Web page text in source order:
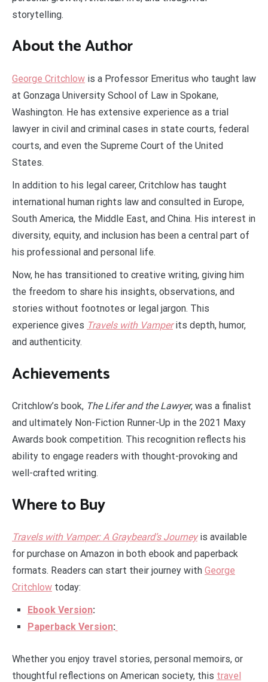
storytelling.
About the Author
George Critchlow is a Professor Emeritus who taught law
at Gonzaga University School of Law in Spokane,
Washington. He has extensive experience as a trial
lawyer in civil and criminal cases in state courts, federal
courts, and even the Supreme Court of the United
States.
In addition to his legal career, Critchlow has taught
international human rights law and consulted in Europe,
South America, the Middle East, and China. His interest in
diversity, equity, and inclusion has been a central part of
his professional and personal life.
Now, he has transitioned to creative writing, giving him
the freedom to share his insights, observations, and
stories without footnotes or legal jargon. This
experience gives Travels with Vamperits depth, humor,
and authenticity.
Achievements
Critchlow’s book, The Lifer and the Lawyer, was a finalist
and ultimately Non-Fiction Runner-Up in the 2021 Maxy
Awards book competition. This recognition reflects his
ability to engage readers with thought-provoking and
well-crafted writing.
Where to Buy
Travels with Vamper: A Graybeard’s Journeyis available
for purchase on Amazon in both ebook and paperback
formats. Readers can start their journey with George
Critchlow today:
Ebook Version:
Paperback Version:
Whether you enjoy travel stories, personal memoirs, or
thoughtful reflections on American society, this travel